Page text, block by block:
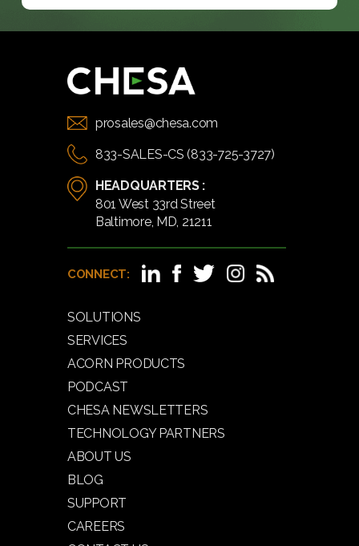
prosales@chesa.com
833-SALES-CS (833-725-3727)
HEADQUARTERS :
801 West 33rd Street
Baltimore, MD, 21211
CONNECT:
SOLUTIONS
SERVICES
ACORN PRODUCTS
PODCAST
CHESA NEWSLETTERS
TECHNOLOGY PARTNERS
ABOUT US
BLOG
SUPPORT
CAREERS